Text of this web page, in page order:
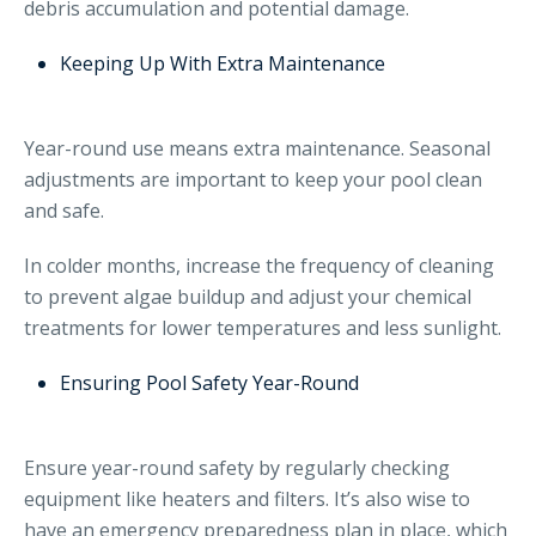
debris accumulation and potential damage.
Keeping Up With Extra Maintenance
Year-round use means extra maintenance. Seasonal
adjustments are important to keep your pool clean
and safe.
In colder months, increase the frequency of cleaning
to prevent algae buildup and adjust your chemical
treatments for lower temperatures and less sunlight.
Ensuring Pool Safety Year-Round
Ensure year-round safety by regularly checking
equipment like heaters and filters. It’s also wise to
have an emergency preparedness plan in place, which